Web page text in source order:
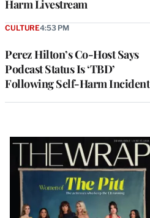
Harm Livestream
Perez Hilton’s Co-Host Says
Podcast Status Is ‘TBD’
Following Self-Harm Incident
CULTURE4:53 PM
Latest
Magazine
Issue